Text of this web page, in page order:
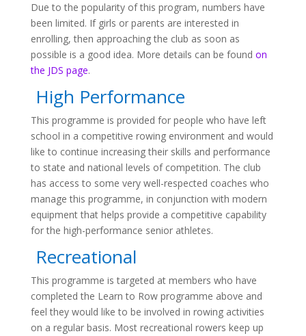
Due to the popularity of this program, numbers have
been limited. If girls or parents are interested in
enrolling, then approaching the club as soon as
possible is a good idea. More details can be found on
the JDS page.
High Performance
This programme is provided for people who have left
school in a competitive rowing environment and would
like to continue increasing their skills and performance
to state and national levels of competition. The club
has access to some very well-respected coaches who
manage this programme, in conjunction with modern
equipment that helps provide a competitive capability
for the high-performance senior athletes.
Recreational
This programme is targeted at members who have
completed the Learn to Row programme above and
feel they would like to be involved in rowing activities
on a regular basis. Most recreational rowers keep up